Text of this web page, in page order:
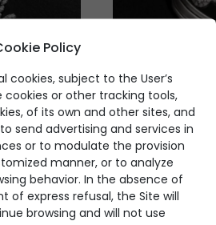
Policy
cookies, subject to the User’s
or other tracking tools,
of its own and other sites, and
send advertising and services in
or to modulate the provision
manner, or to analyze
behavior. In the absence of
of express refusal, the Site will
browsing and will not use